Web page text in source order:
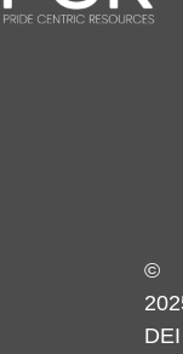
©
DEI